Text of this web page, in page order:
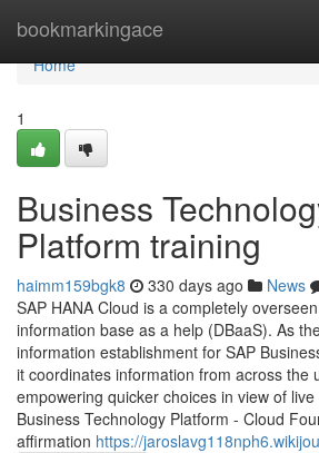
bookmarkingace
Home
Home
1
Business
Platform training
haimm159bgk8 330 days ago News
SAP HANA Cloud is a completely
information base as a help (DBaaS). As
information establishment for SAP
it coordinates information from across the
empowering quicker choices in view of
Business Technology Platform - Cloud
affirmation https://